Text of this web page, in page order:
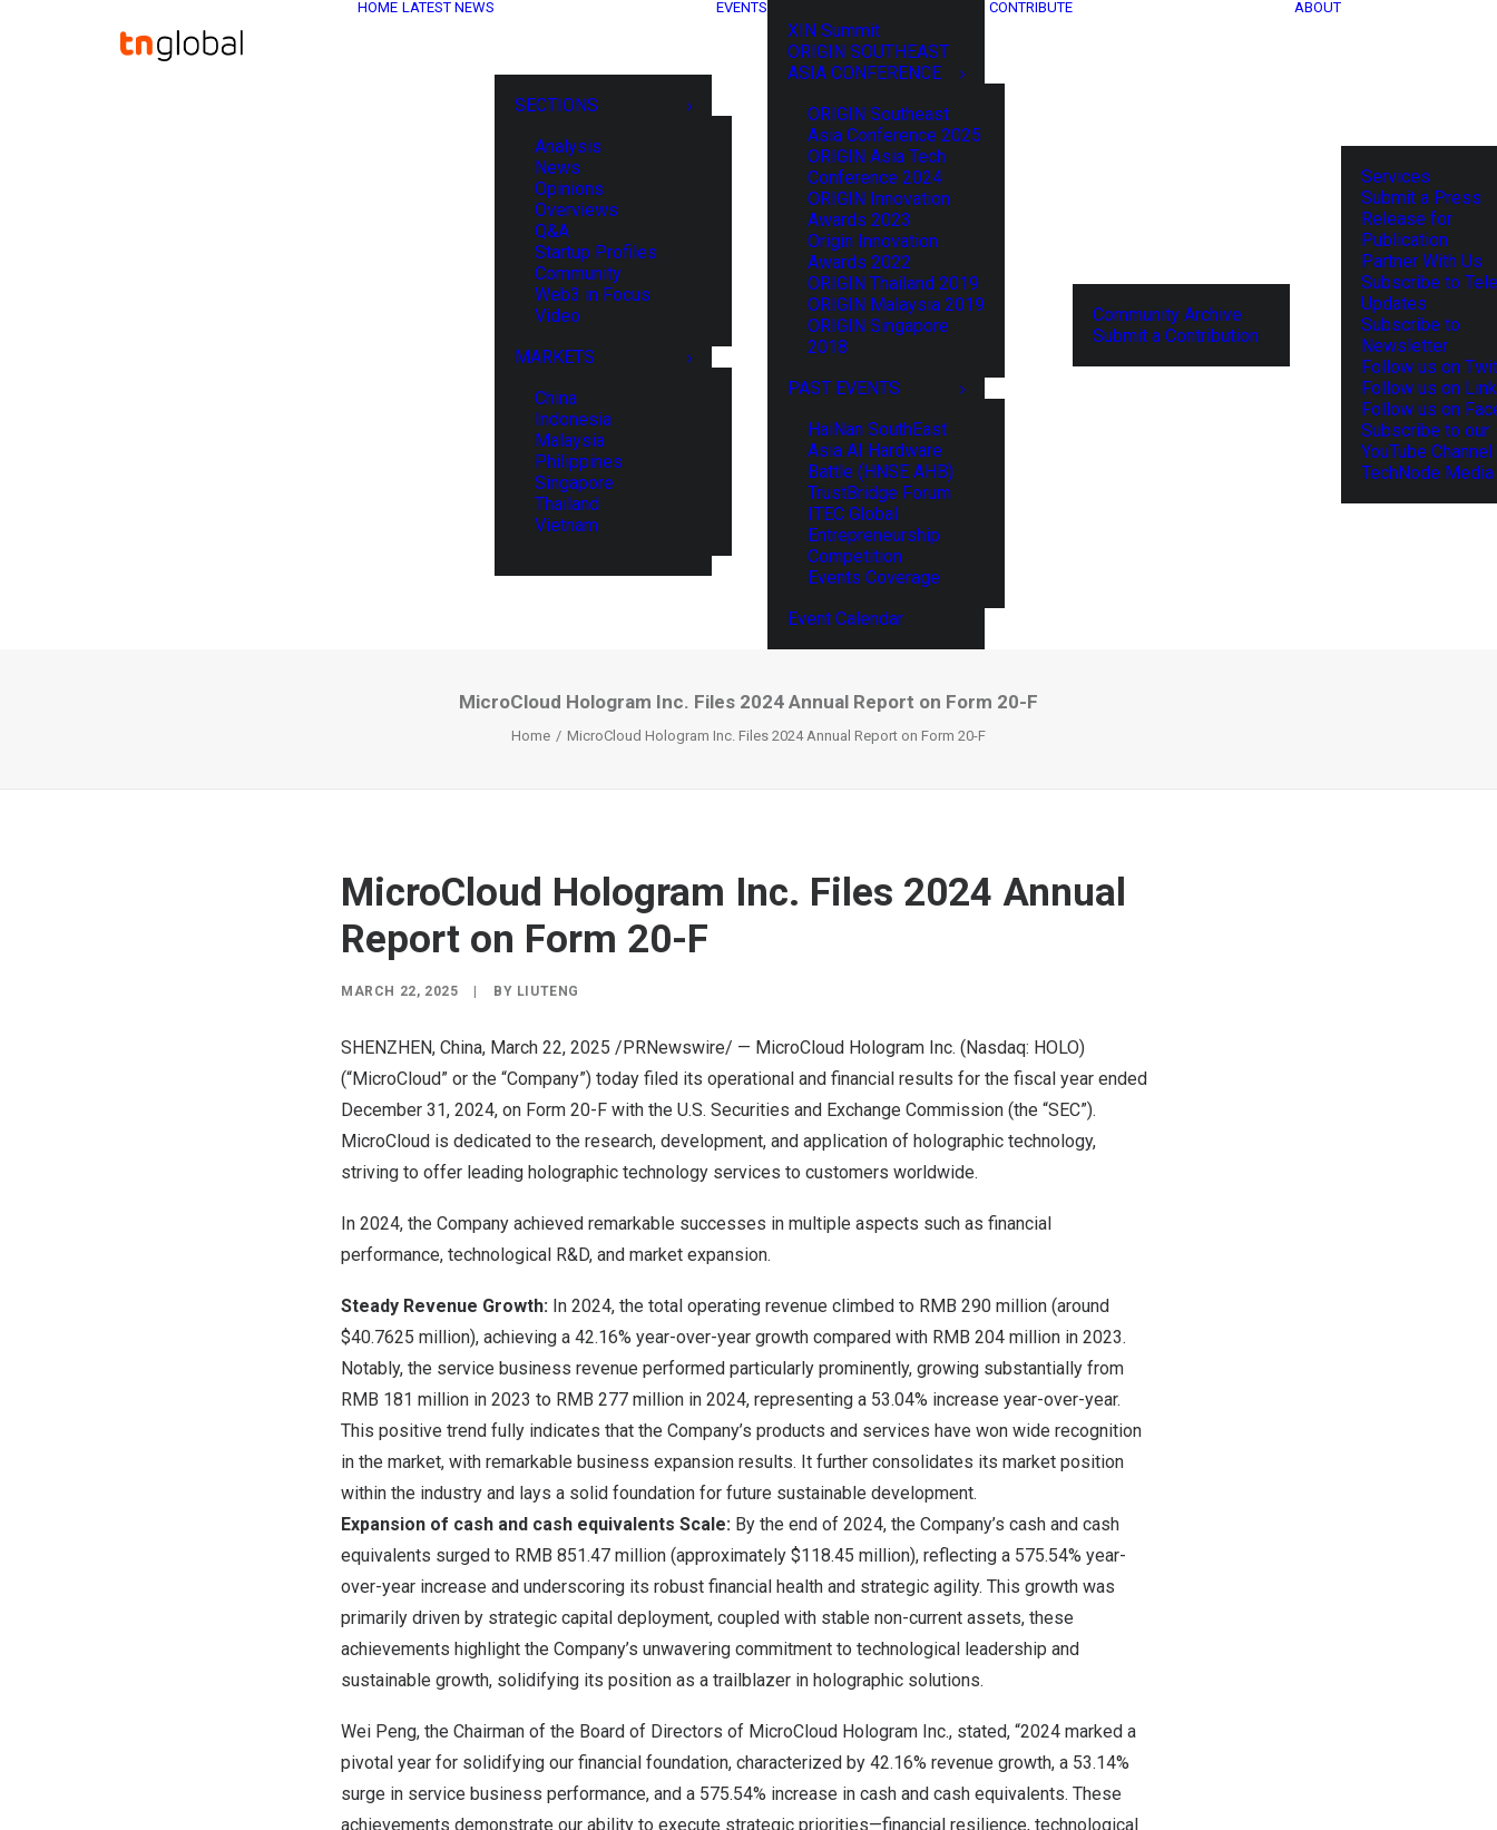
HOME LATEST NEWS
SECTIONS
Analysis
News
Opinions
Overviews
Q&A
Startup Profiles
Community
Web3 in Focus
Video
MARKETS
China
Indonesia
Malaysia
Philippines
Singapore
Thailand
Vietnam
EVENTS
XIN Summit
ORIGIN SOUTHEAST
ASIA CONFERENCE
ORIGIN Southeast
Asia Conference 2025
ORIGIN Asia Tech
Conference 2024
ORIGIN Innovation
Awards 2023
Origin Innovation
Awards 2022
ORIGIN Thailand 2019
ORIGIN Malaysia 2019
ORIGIN Singapore
2018
PAST EVENTS
HaiNan SouthEast
Asia AI Hardware
Battle (HNSE AHB)
TrustBridge Forum
ITEC Global
Entrepreneurship
Competition
Events Coverage
Event Calendar
CONTRIBUTE
Community Archive
Submit a Contribution
ABOUT
Services
Submit a Press
Release for
Publication
Partner With Us
Subscribe to
Updates
Subscribe to
Newsletter
Follow us on
Follow us on
Follow us on
Subscribe to our
YouTube Channel
TechNode
MicroCloud Hologram Inc. Files 2024 Annual Report on Form 20-F
Home MicroCloud Hologram Inc. Files 2024 Annual Report on Form 20-F
MicroCloud Hologram Inc. Files 2024 Annual
Report on Form 20-F
MARCH 22, 2025 BY LIUTENG
SHENZHEN, China, March 22, 2025 /PRNewswire/ — MicroCloud Hologram Inc. (Nasdaq: HOLO)
(“MicroCloud” or the “Company”) today filed its operational and financial results for the fiscal year ended
December 31, 2024, on Form 20-F with the U.S. Securities and Exchange Commission (the “SEC”).
MicroCloud is dedicated to the research, development, and application of holographic technology,
striving to offer leading holographic technology services to customers worldwide.
In 2024, the Company achieved remarkable successes in multiple aspects such as financial
performance, technological R&D, and market expansion.
Steady Revenue Growth: In 2024, the total operating revenue climbed to RMB 290 million (around
$40.7625 million), achieving a 42.16% year-over-year growth compared with RMB 204 million in 2023.
Notably, the service business revenue performed particularly prominently, growing substantially from
RMB 181 million in 2023 to RMB 277 million in 2024, representing a 53.04% increase year-over-year.
This positive trend fully indicates that the Company’s products and services have won wide recognition
in the market, with remarkable business expansion results. It further consolidates its market position
within the industry and lays a solid foundation for future sustainable development.
Expansion of cash and cash equivalents Scale: By the end of 2024, the Company’s cash and cash
equivalents surged to RMB 851.47 million (approximately $118.45 million), reflecting a 575.54% year-
over-year increase and underscoring its robust financial health and strategic agility. This growth was
primarily driven by strategic capital deployment, coupled with stable non-current assets, these
achievements highlight the Company’s unwavering commitment to technological leadership and
sustainable growth, solidifying its position as a trailblazer in holographic solutions.
Wei Peng, the Chairman of the Board of Directors of MicroCloud Hologram Inc., stated, “2024 marked a
pivotal year for solidifying our financial foundation, characterized by 42.16% revenue growth, a 53.14%
surge in service business performance, and a 575.54% increase in cash and cash equivalents. These
achievements demonstrate our ability to execute strategic priorities—financial resilience, technological